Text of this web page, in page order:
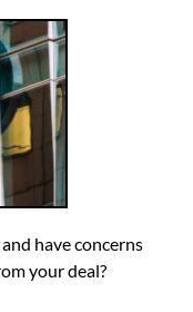
have concerns
your deal?